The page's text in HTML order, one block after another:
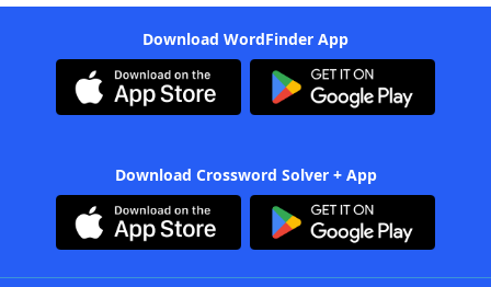
Download WordFinder App
Download Crossword Solver + App